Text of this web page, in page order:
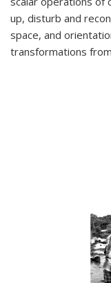
up, disturb and
space, and
transformations